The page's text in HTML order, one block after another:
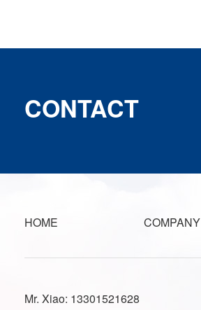
CONTACT
HOME COMPANY
Mr. Xiao: 13301521628